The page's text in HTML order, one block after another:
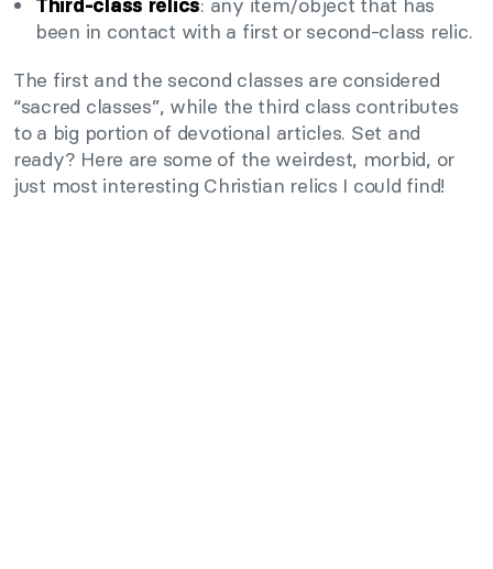
Third-class relics: any item/object that has
been in contact with a first or second-class relic.
The first and the second classes are considered
“sacred classes”, while the third class contributes
to a big portion of devotional articles. Set and
ready? Here are some of the weirdest, morbid, or
just most interesting Christian relics I could find!